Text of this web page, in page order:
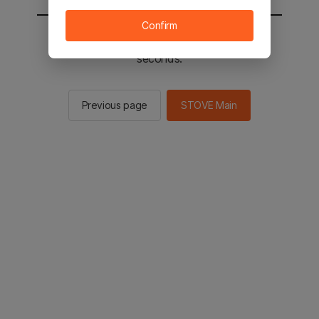
You will be sent to the STOVE main in 2
seconds.
Previous page STOVE Main
Confirm